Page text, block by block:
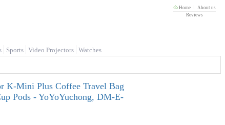
Home
About us
Reviews
Sports Video Projectors Watches
K-Mini Plus Coffee Travel Bag
Pods - YoYoYuchong, DM-E-